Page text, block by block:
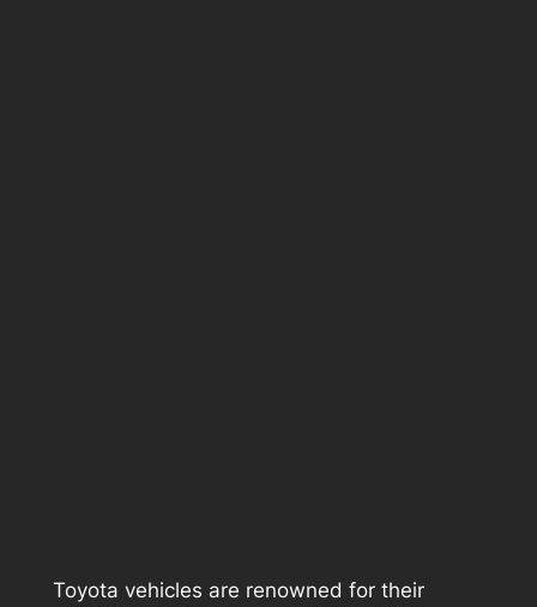
Toyota vehicles are renowned for their